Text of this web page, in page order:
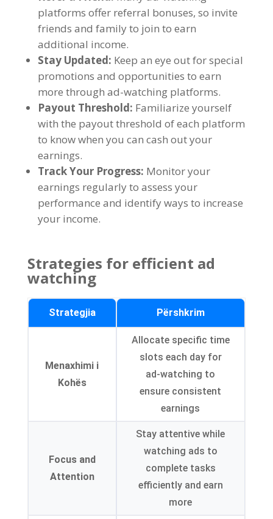
platforms offer referral bonuses, so invite
friends and family to join to earn
additional income.
Stay Updated: Keep an eye out for special
promotions and opportunities to earn
more through ad-watching platforms.
Payout Threshold: Familiarize yourself
with the payout threshold of each platform
to know when you can cash out your
earnings.
Track Your Progress: Monitor your
earnings regularly to assess your
performance and identify ways to increase
your income.
Strategies for efficient ad
watching
Strategjia Përshkrim
Menaxhimi i
Kohës
Allocate specific time
slots each day for
ad-watching to
ensure consistent
earnings
Focus and
Attention
Stay attentive while
watching ads to
complete tasks
efficiently and earn
more